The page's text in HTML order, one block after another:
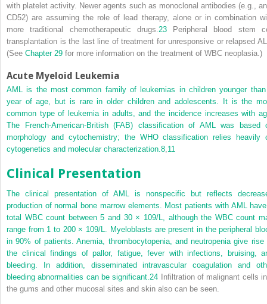
with platelet activity. Newer agents such as monoclonal antibodies (e.g.,
CD52) are assuming the role of lead therapy, alone or in combination
more traditional chemotherapeutic drugs. 23Peripheral blood stem
transplantation is the last line of treatment for unresponsive or relapsed
(See Chapter 29 for more information on the treatment of WBC neoplasia.)
Acute Myeloid Leukemia
AML is the most common family of leukemias in children younger
year of age, but is rare in older children and adolescents. It is the
common type of leukemia in adults, and the incidence increases with
The French-American-British (FAB) classification of AML was based
morphology and cytochemistry; the WHO classification relies heavily
cytogenetics and molecular characterization. 8 11
Clinical Presentation
The clinical presentation of AML is nonspecific but reflects
production of normal bone marrow elements. Most patients with AML
total WBC count between 5 and 30 × 109/L, although the WBC count
range from 1 to 200 × 109/L. Myeloblasts are present in the peripheral
in 90% of patients. Anemia, thrombocytopenia, and neutropenia give rise
the clinical findings of pallor, fatigue, fever with infections, bruising,
bleeding. In addition, disseminated intravascular coagulation and
bleeding abnormalities can be significant.24 Infiltration of malignant cells
the gums and other mucosal sites and skin also can be seen.